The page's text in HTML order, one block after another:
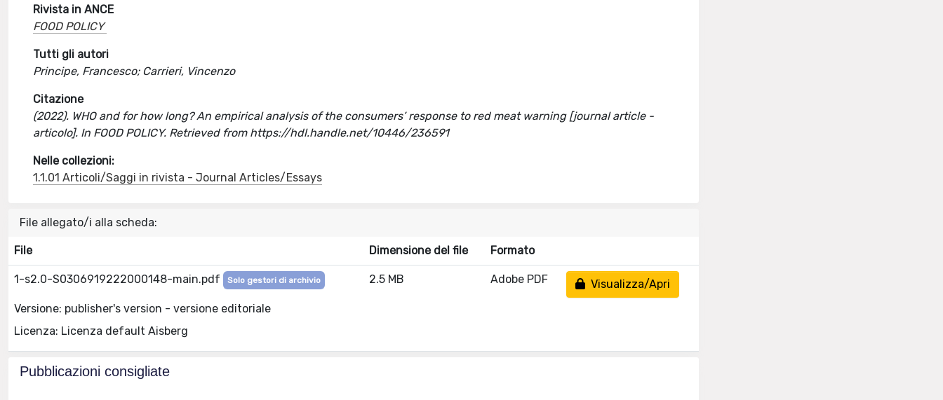
Rivista in ANCE
FOOD POLICY
Tutti gli autori
Principe, Francesco; Carrieri, Vincenzo
Citazione
(2022). WHO and for how long? An empirical analysis of the consumers’ response to red meat warning [journal article -
articolo]. In FOOD POLICY. Retrieved from https://hdl.handle.net/10446/236591
Nelle collezioni:
1.1.01 Articoli/Saggi in rivista - Journal Articles/Essays
File allegato/i alla scheda:
File Dimensione del file Formato
1-s2.0-S0306919222000148-main.pdf Solo gestori di archivio
Versione: publisher's version - versione editoriale
Licenza: Licenza default Aisberg
2.5 MB Adobe PDF Visualizza/Apri
Pubblicazioni consigliate